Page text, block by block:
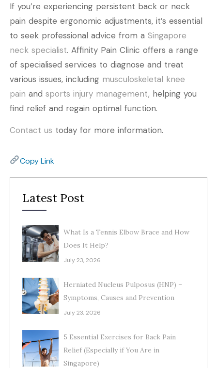
If you’re experiencing persistent back or neck
pain despite ergonomic adjustments, it’s essential
to seek professional advice from a Singapore
neck specialist. Affinity Pain Clinic offers a range
of specialised services to diagnose and treat
various issues, including musculoskeletal knee
pain and sports injury management, helping you
find relief and regain optimal function.
Contact us today for more information.
Copy Link
Latest Post
What Is a Tennis Elbow Brace and How
Does It Help?
July 23, 2026
Herniated Nucleus Pulposus (HNP) –
Symptoms, Causes and Prevention
July 23, 2026
5 Essential Exercises for Back Pain
Relief (Especially if You Are in
Singapore)